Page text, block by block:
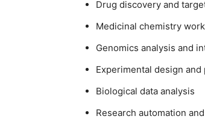
Drug discovery and
Medicinal chemistry
Genomics analysis and
Experimental design and
Biological data analysis
Research automation